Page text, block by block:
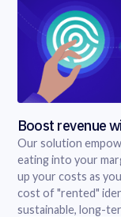
Boost revenue
Our solution
eating into your
up your costs as
cost of "rented"
sustainable, long-